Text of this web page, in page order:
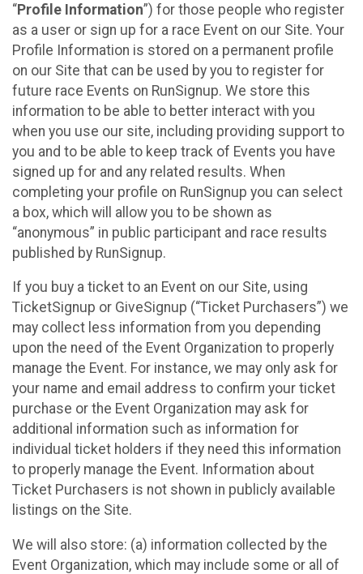
“Profile Information”) for those people who register
as a user or sign up for a race Event on our Site. Your
Profile Information is stored on a permanent profile
on our Site that can be used by you to register for
future race Events on RunSignup. We store this
information to be able to better interact with you
when you use our site, including providing support to
you and to be able to keep track of Events you have
signed up for and any related results. When
completing your profile on RunSignup you can select
a box, which will allow you to be shown as
“anonymous” in public participant and race results
published by RunSignup.
If you buy a ticket to an Event on our Site, using
TicketSignup or GiveSignup (“Ticket Purchasers”) we
may collect less information from you depending
upon the need of the Event Organization to properly
manage the Event. For instance, we may only ask for
your name and email address to confirm your ticket
purchase or the Event Organization may ask for
additional information such as information for
individual ticket holders if they need this information
to properly manage the Event. Information about
Ticket Purchasers is not shown in publicly available
listings on the Site.
We will also store: (a) information collected by the
Event Organization, which may include some or all of